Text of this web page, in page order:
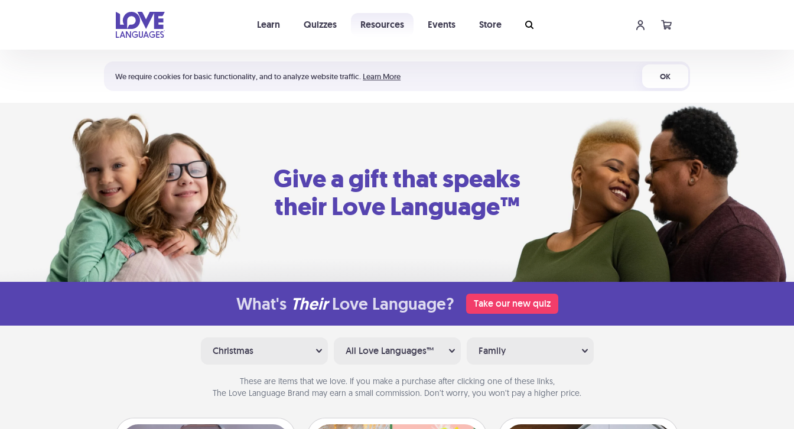
We require cookies for basic functionality, and to analyze website traffic. Learn More OK
Learn Quizzes Resources Events Store
Shortcuts:
Your cart is empty
Give a gift that speaks
their Love Language™
What's Their Love Language? Take our new quiz
Christmas All Love Languages™ Family
These are items that we love. If you make a purchase after clicking one of these links,
The Love Language Brand may earn a small commission. Don’t worry, you won’t pay a higher price.